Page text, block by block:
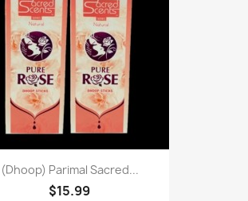
(Dhoop) Parimal Sacred...
$15.99